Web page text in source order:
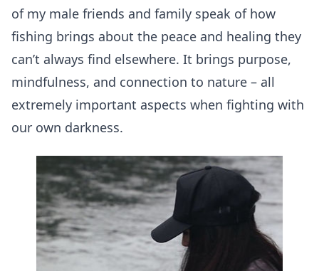
of my male friends and family speak of how
fishing brings about the peace and healing they
can’t always find elsewhere. It brings purpose,
mindfulness, and connection to nature – all
extremely important aspects when fighting with
our own darkness.